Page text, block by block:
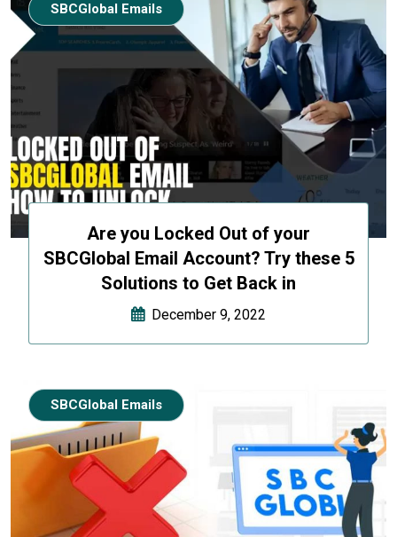
Are you Locked Out of your
SBCGlobal Email Account? Try these 5
Solutions to Get Back in
December 9, 2022
SBCGlobal Emails
SBCGlobal Emails